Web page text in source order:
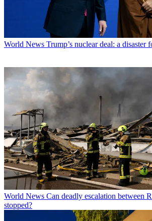
World News Trump’s nuclear deal: a disaster
World News Can deadly escalation between
stopped?